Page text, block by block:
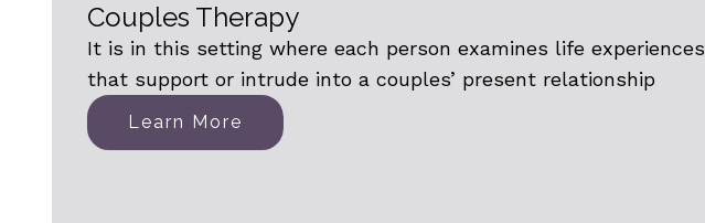
Couples Therapy
It is in this setting where each person examines life experiences
that support or intrude into a couples’ present relationship
Learn More